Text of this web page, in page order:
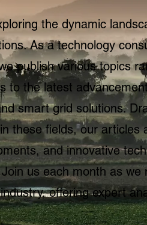
the dynamic
As a technology
publish various topics
to the latest
smart grid solutions.
these fields, our articles
and innovative
us each month as we
offering expert